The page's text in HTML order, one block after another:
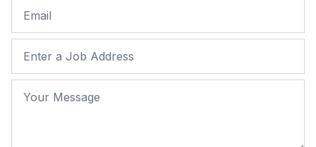
Email
Job Address
Your Message